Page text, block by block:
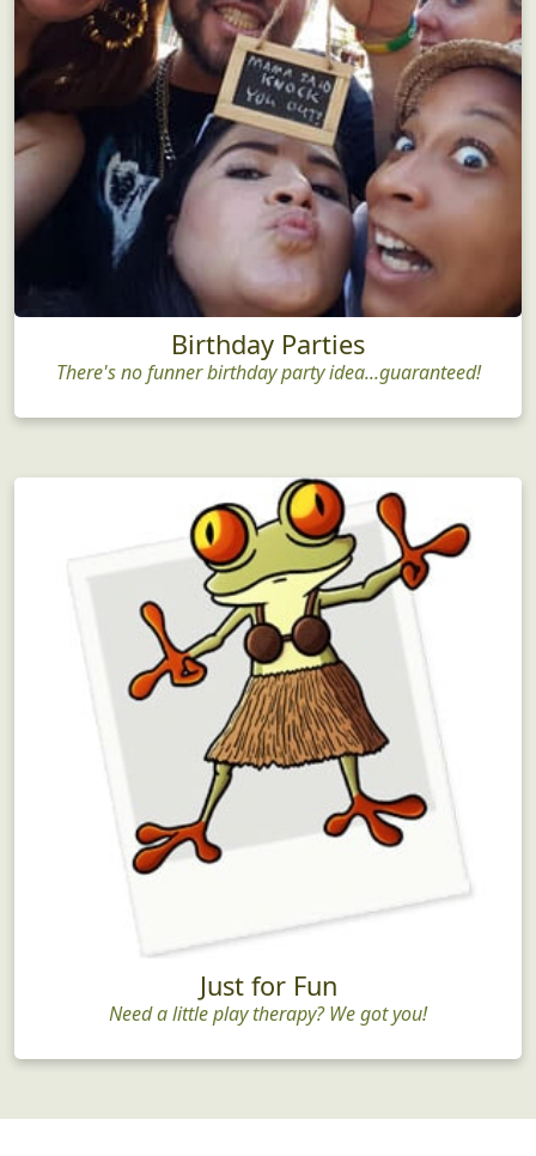
Birthday Parties
There's no funner birthday party idea...guaranteed!
Just for Fun
Need a little play therapy? We got you!